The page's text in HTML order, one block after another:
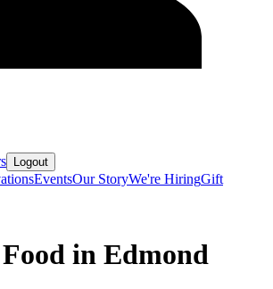
Logout
EventsOur StoryWe're HiringGift
in Edmond